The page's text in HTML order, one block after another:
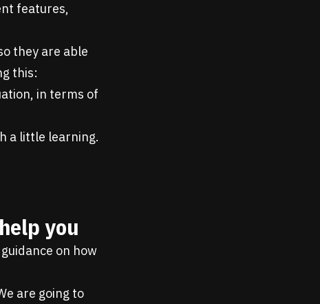
features,
they are able
this:
in terms of
a little learning.
you
on how
are going to